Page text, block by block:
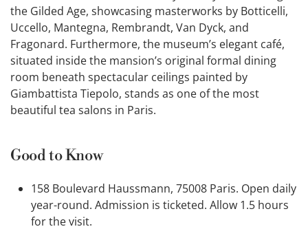
the Gilded Age, showcasing masterworks by Botticelli,
Uccello, Mantegna, Rembrandt, Van Dyck, and
Fragonard. Furthermore, the museum’s elegant café,
situated inside the mansion’s original formal dining
room beneath spectacular ceilings painted by
Giambattista Tiepolo, stands as one of the most
beautiful tea salons in Paris.
Good to Know
158 Boulevard Haussmann, 75008 Paris. Open daily
year-round. Admission is ticketed. Allow 1.5 hours
for the visit.